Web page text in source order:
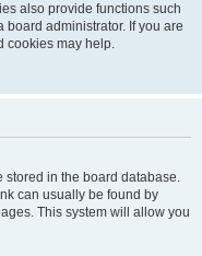
also provide functions such
administrator. If you are
cookies may help.
stored in the board database.
can usually be found by
This system will allow you